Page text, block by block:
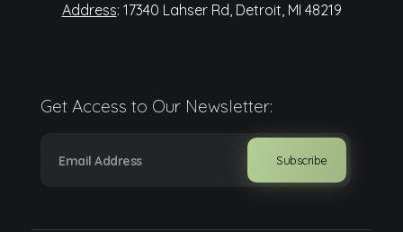
Address: 17340 Lahser Rd, Detroit, MI 48219
Get Access to Our Newsletter: